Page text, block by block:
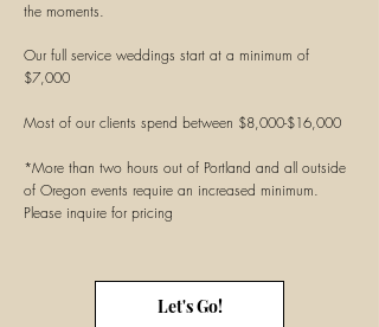
the moments.
Our full service weddings start at a minimum of
$7,000
Most of our clients spend between $8,000-$16,000
*More than two hours out of Portland and all outside
of Oregon events require an increased minimum.
Please inquire for pricing
Let's Go!